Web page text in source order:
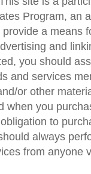
Program, an
a means
and
you should
and services
or other
when you
to
always
from anyone